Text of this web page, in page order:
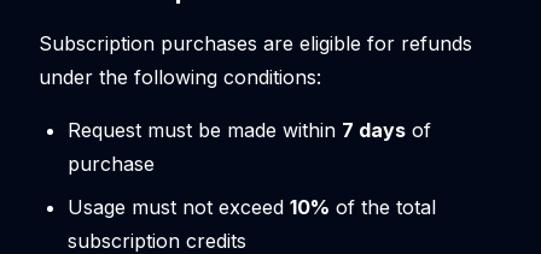
Subscription purchases are eligible for refunds
under the following conditions:
Request must be made within 7 days of
purchase
Usage must not exceed 10% of the total
subscription credits